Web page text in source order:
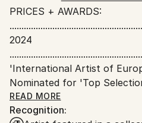
packaging guidelines.
Ships From:
Germany.
Customs:
Shipments from Germany
to country's regulations for
artworks.
PRICES + AWARDS:
2024
'International Artist of
Nominated for 'Top
.........................................................
2015
READ MORE
Recognition: